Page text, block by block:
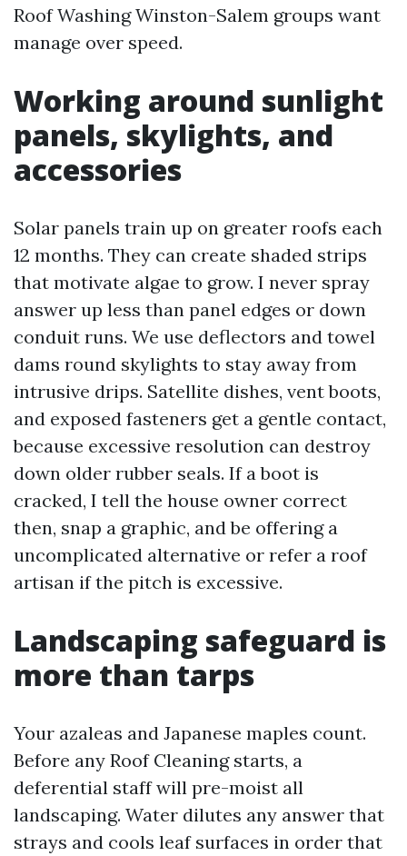
Roof Washing Winston-Salem groups want
manage over speed.
Working around sunlight
panels, skylights, and
accessories
Solar panels train up on greater roofs each
12 months. They can create shaded strips
that motivate algae to grow. I never spray
answer up less than panel edges or down
conduit runs. We use deflectors and towel
dams round skylights to stay away from
intrusive drips. Satellite dishes, vent boots,
and exposed fasteners get a gentle contact,
because excessive resolution can destroy
down older rubber seals. If a boot is
cracked, I tell the house owner correct
then, snap a graphic, and be offering a
uncomplicated alternative or refer a roof
artisan if the pitch is excessive.
Landscaping safeguard is
more than tarps
Your azaleas and Japanese maples count.
Before any Roof Cleaning starts, a
deferential staff will pre-moist all
landscaping. Water dilutes any answer that
strays and cools leaf surfaces in order that